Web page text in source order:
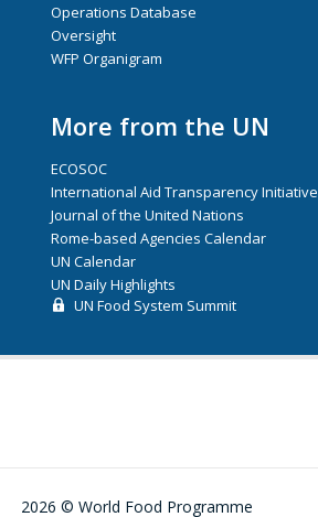
Operations Database
Oversight
WFP Organigram
More from the UN
ECOSOC
International Aid Transparency Initiative
Journal of the United Nations
Rome-based Agencies Calendar
UN Calendar
UN Daily Highlights
UN Food System Summit
2026 © World Food Programme